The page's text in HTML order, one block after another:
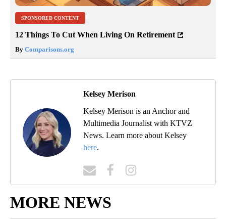
SPONSORED CONTENT
12 Things To Cut When Living On Retirement
By Comparisons.org
Kelsey Merison
Kelsey Merison is an Anchor and
Multimedia Journalist with KTVZ
News. Learn more about Kelsey
here.
MORE NEWS